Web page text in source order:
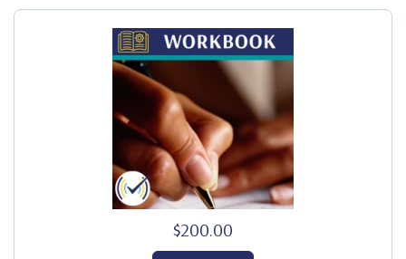
$200.00